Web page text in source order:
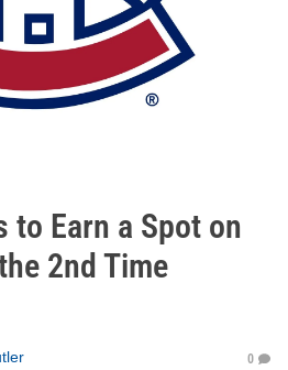
to Earn a Spot on
2nd Time
0